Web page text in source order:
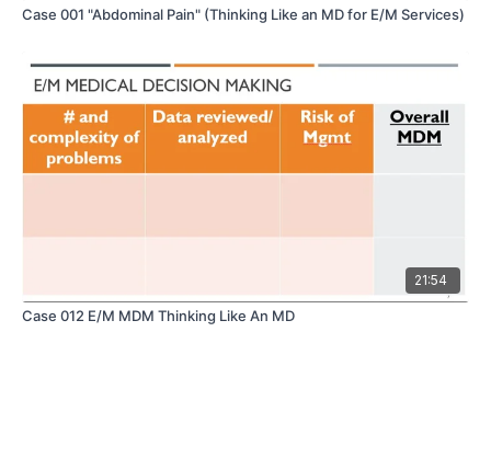
Case 001 "Abdominal Pain" (Thinking Like an MD for E/M Services)
21:54
Case 012 E/M MDM Thinking Like An MD